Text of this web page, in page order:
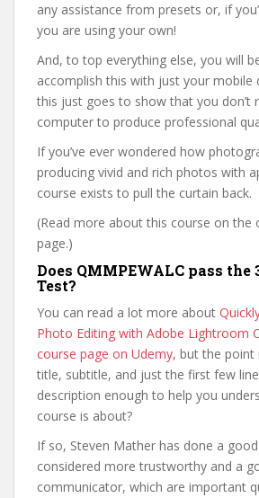
any assistance from presets or, if
you are using your own!
And, to top everything else, you will
accomplish this with just your mobile
this just goes to show that you don’t
computer to produce professional
If you’ve ever wondered how
producing vivid and rich photos with
course exists to pull the curtain back.
(Read more about this course on the
page.)
Does QMMPEWALC pass the
Test?
You can read a lot more about
Photo Editing with Adobe Lightroom
course page on Udemy, but the point
title, subtitle, and just the first few
description enough to help you
course is about?
If so, Steven Mather has done a
considered more trustworthy and a
communicator, which are important